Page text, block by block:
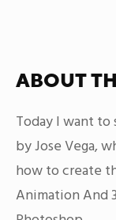
ABOUT
Today I want
by Jose Vega,
how to create
Animation And